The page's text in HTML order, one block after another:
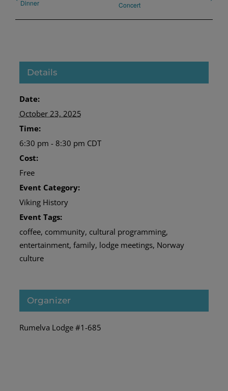
Dinner Concert
Details
Date:
October 23, 2025
Time:
6:30 pm - 8:30 pm CDT
Cost:
Free
Event Category:
Viking History
Event Tags:
coffee, community, cultural programming,
entertainment, family, lodge meetings, Norway
culture
Organizer
Rumelva Lodge #1-685